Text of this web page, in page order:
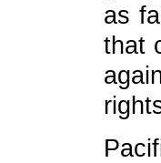
as
that